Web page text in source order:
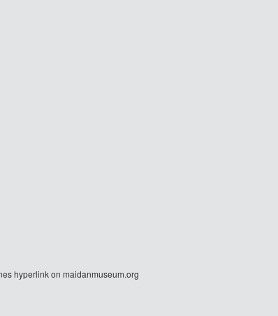
hyperlink on maidanmuseum.org